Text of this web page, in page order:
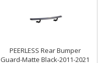
PEERLESS Rear Bumper
Guard-Matte Black-2011-2021